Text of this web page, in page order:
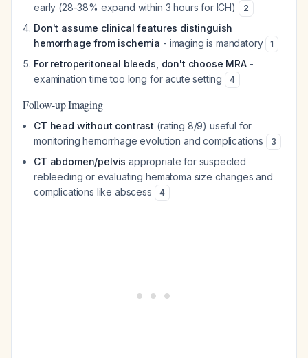
early (28-38% expand within 3 hours for ICH) 2
Don't assume clinical features distinguish
hemorrhage from ischemia - imaging is mandatory 1
For retroperitoneal bleeds, don't choose MRA-
examination time too long for acute setting
4
Follow-up Imaging
CT head without contrast (rating 8/9) useful for
monitoring hemorrhage evolution and complications
3
CT abdomen/pelvis appropriate for suspected
rebleeding or evaluating hematoma size changes and
complications like abscess
4